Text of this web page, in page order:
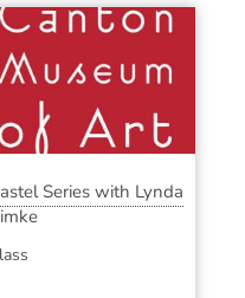
Series with Lynda